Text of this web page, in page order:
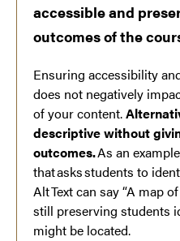
accessible and
outcomes of the
Ensuring accessibility
does not negatively
of your content.
descriptive without
outcomes.As an
that asks students to
Alt Text can say “A map
still preserving students
might be located.